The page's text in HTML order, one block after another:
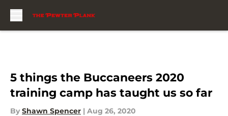
5 things the Buccaneers 2020
training camp has taught us so far
By Shawn Spencer | Aug 26, 2020